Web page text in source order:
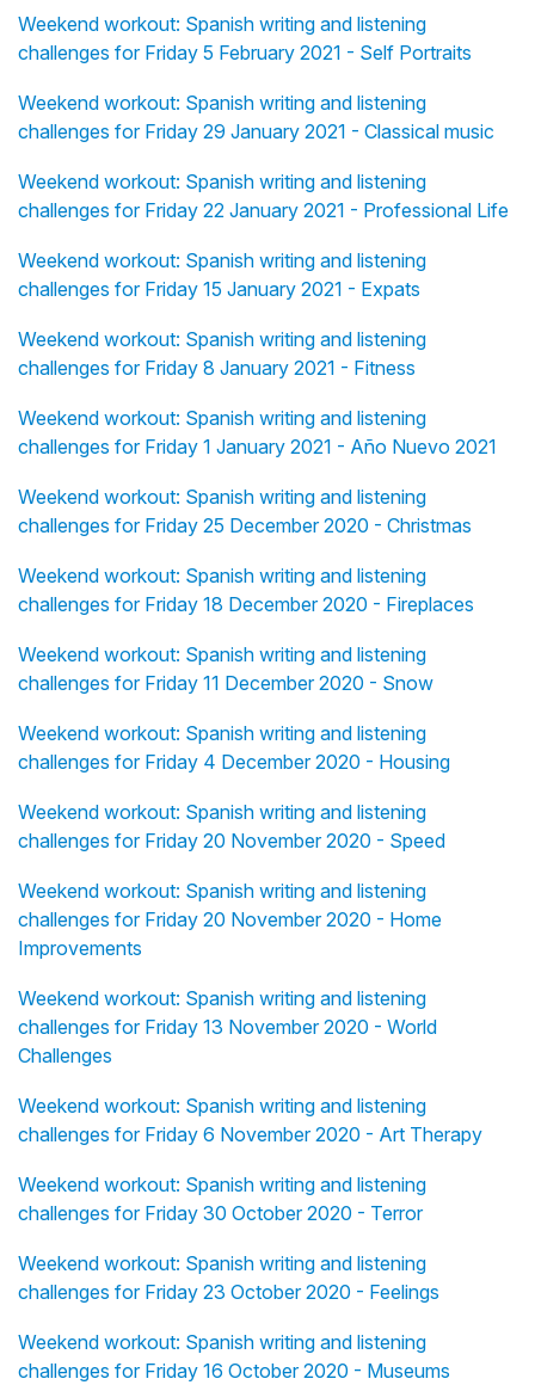
Weekend workout: Spanish writing and listening
challenges for Friday 5 February 2021 - Self Portraits
Weekend workout: Spanish writing and listening
challenges for Friday 29 January 2021 - Classical music
Weekend workout: Spanish writing and listening
challenges for Friday 22 January 2021 - Professional Life
Weekend workout: Spanish writing and listening
challenges for Friday 15 January 2021 - Expats
Weekend workout: Spanish writing and listening
challenges for Friday 8 January 2021 - Fitness
Weekend workout: Spanish writing and listening
challenges for Friday 1 January 2021 - Año Nuevo 2021
Weekend workout: Spanish writing and listening
challenges for Friday 25 December 2020 - Christmas
Weekend workout: Spanish writing and listening
challenges for Friday 18 December 2020 - Fireplaces
Weekend workout: Spanish writing and listening
challenges for Friday 11 December 2020 - Snow
Weekend workout: Spanish writing and listening
challenges for Friday 4 December 2020 - Housing
Weekend workout: Spanish writing and listening
challenges for Friday 20 November 2020 - Speed
Weekend workout: Spanish writing and listening
challenges for Friday 20 November 2020 - Home
Improvements
Weekend workout: Spanish writing and listening
challenges for Friday 13 November 2020 - World
Challenges
Weekend workout: Spanish writing and listening
challenges for Friday 6 November 2020 - Art Therapy
Weekend workout: Spanish writing and listening
challenges for Friday 30 October 2020 - Terror
Weekend workout: Spanish writing and listening
challenges for Friday 23 October 2020 - Feelings
Weekend workout: Spanish writing and listening
challenges for Friday 16 October 2020 - Museums